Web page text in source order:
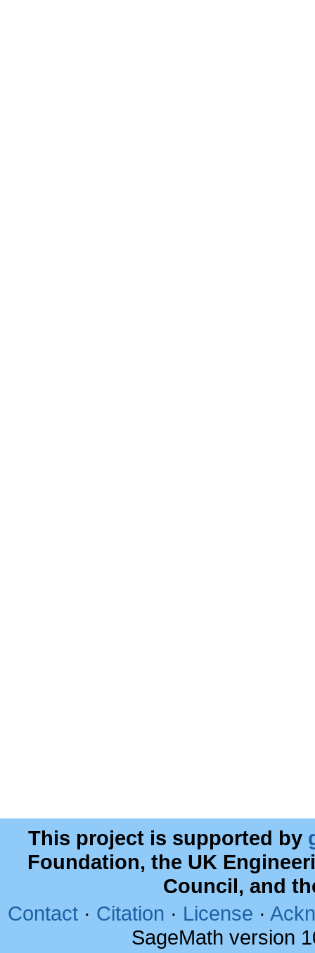
This project is supported by
Foundation, the UK
Council, and
Contact · Citation · License ·
SageMath version